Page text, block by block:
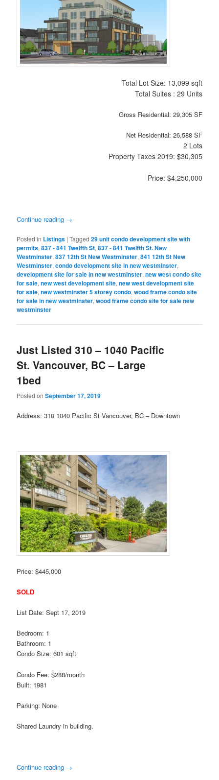
Total Lot Size: 13,099 sqft
Total Suites : 29 Units
Gross Residential: 29,305 SF
Net Residential: 26,588 SF
2 Lots
Property Taxes 2019: $30,305
Price: $4,250,000
Continue reading →
Posted in Listings |Tagged 29 unit condo development site with
permits,837 - 841 Twelfth St,837 - 841 Twelfth St. New
Westminster,837 12th St New Westminster,841 12th St New
Westminster,condo development site in new westminster,
development site for sale in new westminster,new west condo site
for sale,new west development site,new west development site
for sale,new westminster 5 storey condo,wood frame condo site
for sale in new westminster,wood frame condo site for sale new
westminster
Just Listed 310 – 1040 Pacific
St. Vancouver, BC – Large
1bed
Posted onSeptember 17, 2019
Address: 310 1040 Pacific St Vancouver, BC – Downtown
Price: $445,000
SOLD
List Date: Sept 17, 2019
Bedroom: 1
Bathroom: 1
Condo Size: 601 sqft
Condo Fee: $288/month
Built: 1981
Parking: None
Shared Laundry in building.
Continue reading →